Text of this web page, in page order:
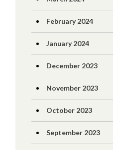
February 2024
January 2024
December 2023
November 2023
October 2023
September 2023